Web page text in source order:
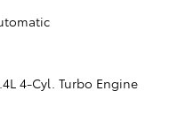
4-Cyl. Turbo Engine